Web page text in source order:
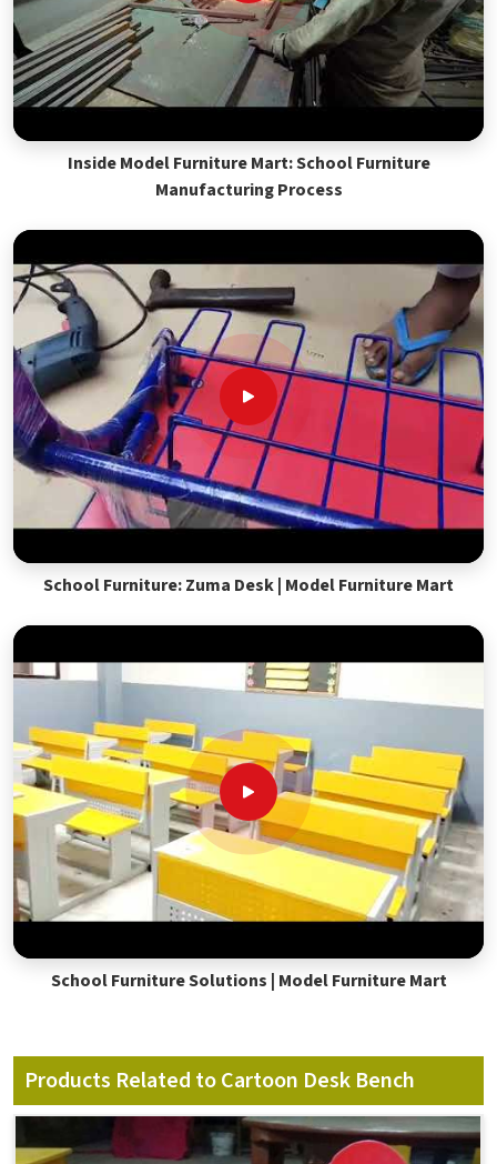
Inside Model Furniture Mart: School Furniture
Manufacturing Process
School Furniture: Zuma Desk | Model Furniture Mart
School Furniture Solutions | Model Furniture Mart
Products Related to Cartoon Desk Bench